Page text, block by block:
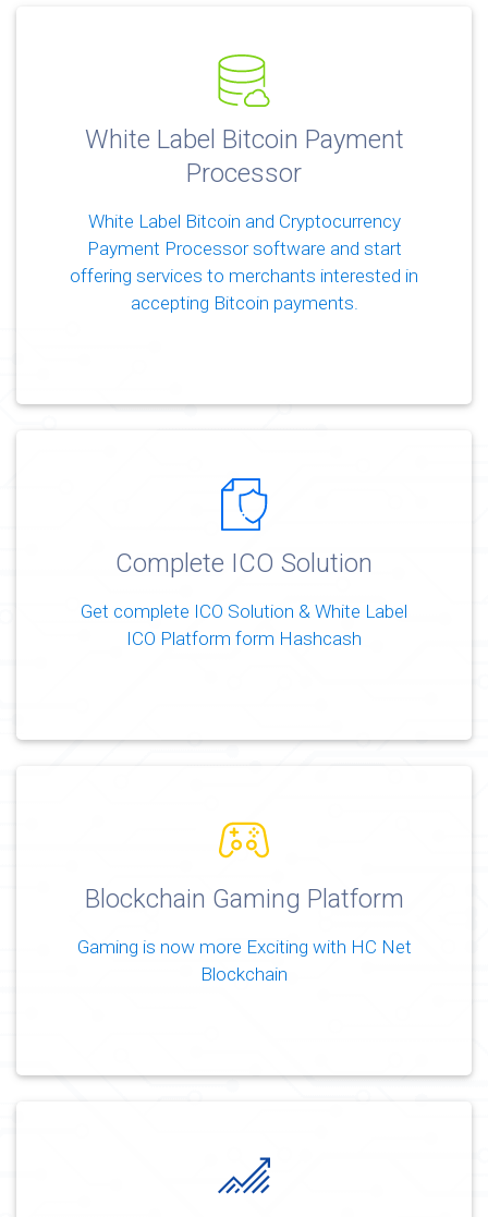
White Label Bitcoin Payment
Processor
White Label Bitcoin and Cryptocurrency
Payment Processor software and start
offering services to merchants interested in
accepting Bitcoin payments.
Complete ICO Solution
Get complete ICO Solution & White Label
ICO Platform form Hashcash
Blockchain Gaming Platform
Gaming is now more Exciting with HC Net
Blockchain